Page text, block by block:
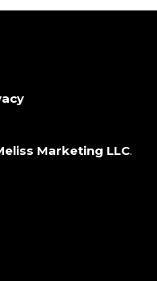
Marketing LLC.